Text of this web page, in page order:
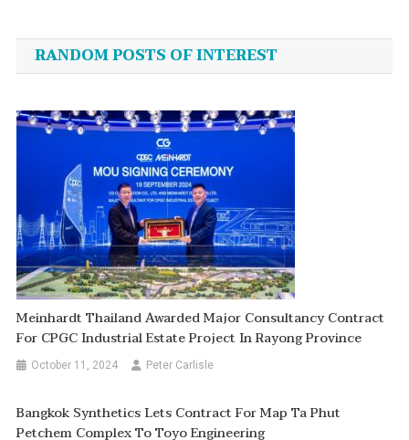
navigation
RANDOM POSTS OF INTEREST
Meinhardt Thailand Awarded Major Consultancy Contract
For CPGC Industrial Estate Project In Rayong Province
October 11, 2024 Peter Carlisle
Bangkok Synthetics Lets Contract For Map Ta Phut
Petchem Complex To Toyo Engineering